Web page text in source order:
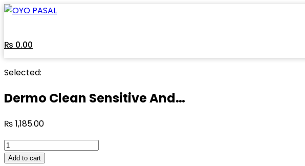
Skip
₨ 0.00
Selected:
Dermo Clean Sensitive And…
₨ 1,185.00
Dermo
Clean
Add to cart